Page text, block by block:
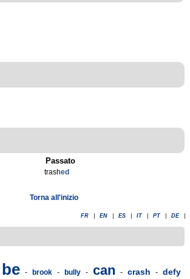
Passato
trashed
Torna all'inizio
FR EN ES IT PT DE
be - brook - bully - can - crash - defy